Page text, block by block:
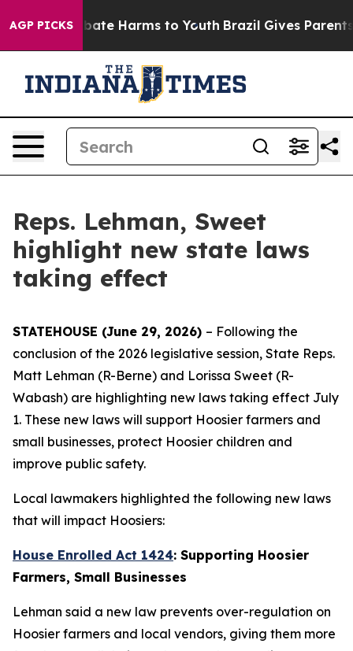
AGP PICKS
to Abate Harms to Youth Brazil Gives Parents
Reps. Lehman, Sweet
highlight new state laws
taking effect
STATEHOUSE (June 29, 2026) – Following the
conclusion of the 2026 legislative session, State Reps.
Matt Lehman (R-Berne) and Lorissa Sweet (R-
Wabash) are highlighting new laws taking effect July
1. These new laws will support Hoosier farmers and
small businesses, protect Hoosier children and
improve public safety.
Local lawmakers highlighted the following new laws
that will impact Hoosiers:
House Enrolled Act 1424: Supporting Hoosier
Farmers, Small Businesses
Lehman said a new law prevents over-regulation on
Hoosier farmers and local vendors, giving them more